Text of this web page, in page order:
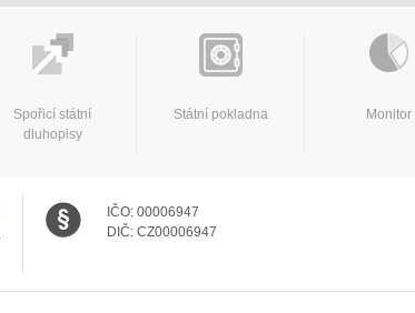
Spořicí státní
dluhopisy
Státní pokladna Monitor
IČO: 00006947
DIČ: CZ00006947